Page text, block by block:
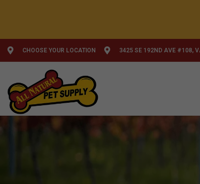
CHOOSE YOUR LOCATION 3425 SE 192ND AVE #108,